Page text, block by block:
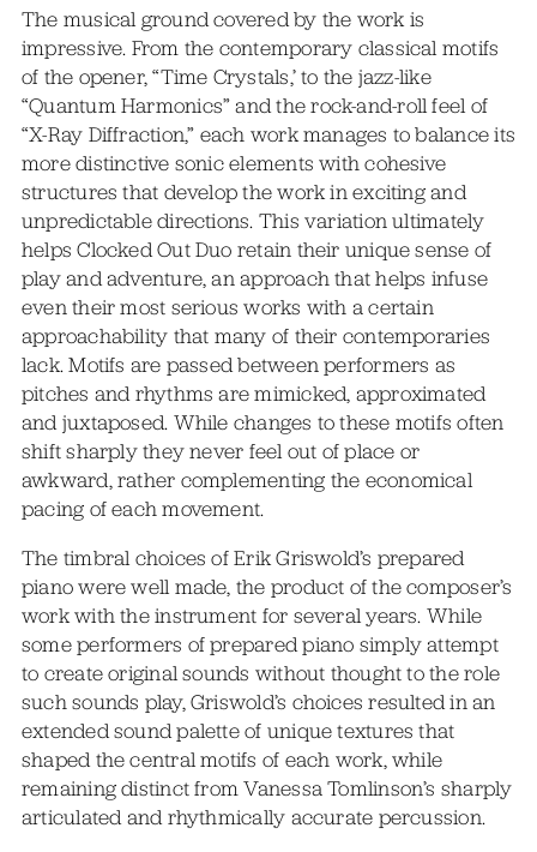
The musical ground covered by the work is
impressive. From the contemporary classical motifs
of the opener, “Time Crystals,’ to the jazz-like
“Quantum Harmonics” and the rock-and-roll feel of
“X-Ray Diffraction,” each work manages to balance its
more distinctive sonic elements with cohesive
structures that develop the work in exciting and
unpredictable directions. This variation ultimately
helps Clocked Out Duo retain their unique sense of
play and adventure, an approach that helps infuse
even their most serious works with a certain
approachability that many of their contemporaries
lack. Motifs are passed between performers as
pitches and rhythms are mimicked, approximated
and juxtaposed. While changes to these motifs often
shift sharply they never feel out of place or
awkward, rather complementing the economical
pacing of each movement.
The timbral choices of Erik Griswold’s prepared
piano were well made, the product of the composer’s
work with the instrument for several years. While
some performers of prepared piano simply attempt
to create original sounds without thought to the role
such sounds play, Griswold’s choices resulted in an
extended sound palette of unique textures that
shaped the central motifs of each work, while
remaining distinct from Vanessa Tomlinson’s sharply
articulated and rhythmically accurate percussion.